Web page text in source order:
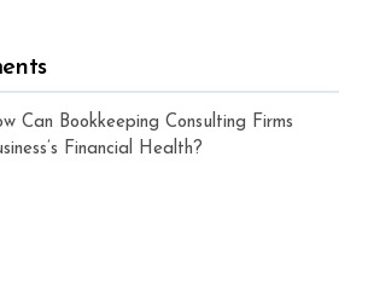
Can Bookkeeping Consulting Firms
Financial Health?